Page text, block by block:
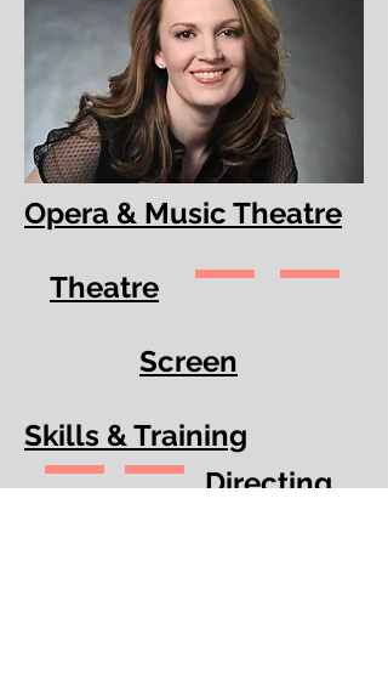
Opera & Music Theatre
Theatre
Screen
Skills & Training
Directing